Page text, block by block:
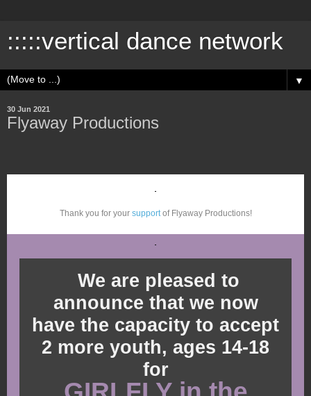
:::::vertical dance network
▼
30 Jun 2021
Flyaway Productions
Thank you for your supportof Flyaway Productions!
We are pleased to
announce that we now
have the capacity to accept
2 more youth, ages 14-18
for